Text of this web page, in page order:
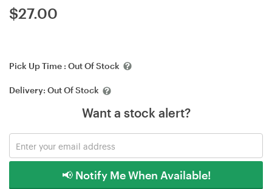
$27.00
Pick Up Time : Out Of Stock
Delivery: Out Of Stock
Want a stock alert?
📢 Notify Me When Available!